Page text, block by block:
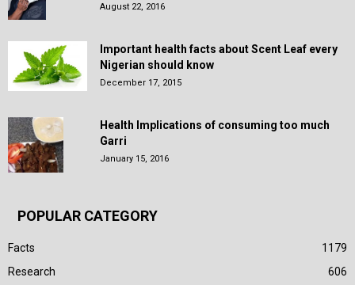
August 22, 2016
Important health facts about Scent Leaf every
Nigerian should know
December 17, 2015
Health Implications of consuming too much
Garri
January 15, 2016
POPULAR CATEGORY
Facts
1179
Research
606